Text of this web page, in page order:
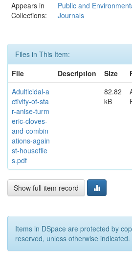
Appears in
Collections:
Public and
Journals
Files in This Item:
File
Description Size
Adulticidal-a
ctivity-of-sta
r-anise-turm
eric-cloves-
and-combin
ations-again
st-houseflie
s.pdf
82.82
kB
Show full item record
Items in DSpace are protected by
reserved, unless otherwise indicated.